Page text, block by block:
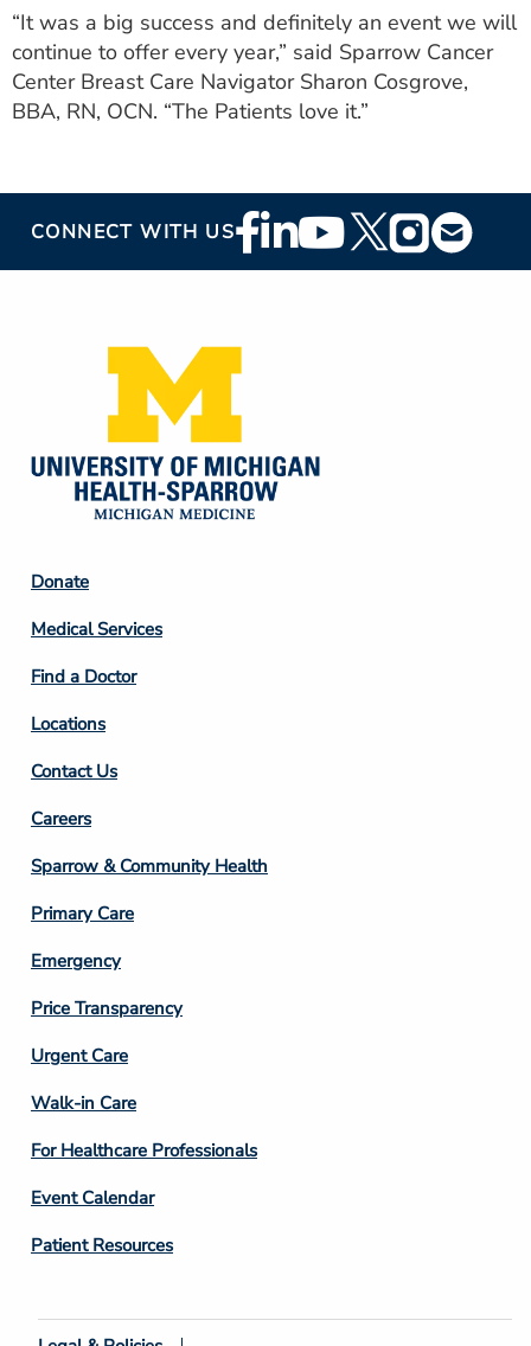
“It was a big success and definitely an event we will
continue to offer every year,” said Sparrow Cancer
Center Breast Care Navigator Sharon Cosgrove,
BBA, RN, OCN. “The Patients love it.”
CONNECT WITH USFooter
Social
Footer
Column
2
Donate
Medical Services
Find a Doctor
Locations
Contact Us
Footer
Column
3
Careers
Sparrow & Community Health
Primary Care
Emergency
Price Transparency
Footer
Column
4
Urgent Care
Walk-in Care
For Healthcare Professionals
Event Calendar
Patient Resources